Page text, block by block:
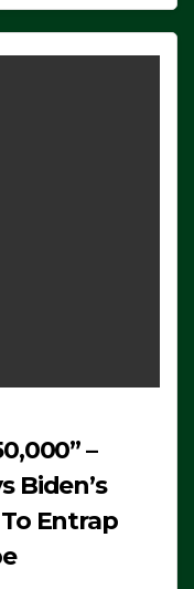
–
Biden’s
Entrap